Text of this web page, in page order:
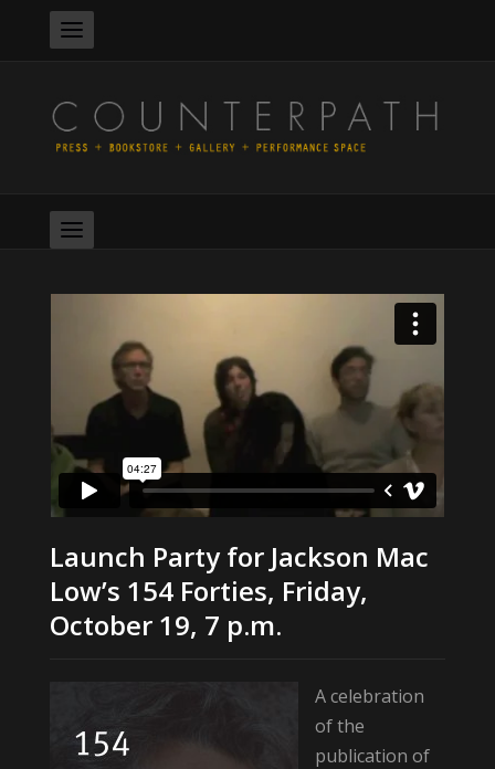
Launch Party for Jackson Mac
Low’s 154 Forties, Friday,
October 19, 7 p.m.
A celebration
of the
publication of